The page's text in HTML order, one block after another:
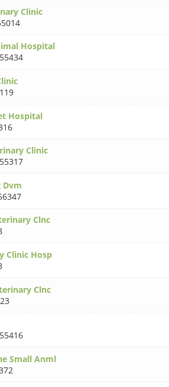
Clinic
Hospital
Hospital
Clinic
Dvm
Clnc
Clinic Hosp
Clnc
Small Anml